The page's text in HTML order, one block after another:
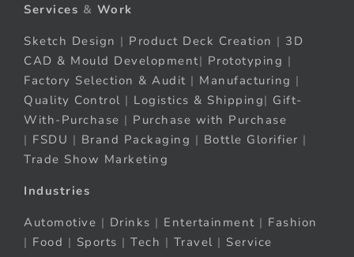
Services & Work
Sketch Design | Product Deck Creation | 3D
CAD & Mould Development| Prototyping |
Factory Selection & Audit | Manufacturing |
Quality Control | Logistics & Shipping| Gift-
With-Purchase | Purchase with Purchase
| FSDU | Brand Packaging | Bottle Glorifier |
Trade Show Marketing
Industries
Automotive | Drinks | Entertainment | Fashion
| Food | Sports | Tech | Travel | Service